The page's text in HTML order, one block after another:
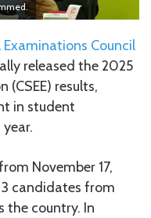
Council
released the 2025
(CSEE) results,
in student
November 17,
candidates from
the country. In